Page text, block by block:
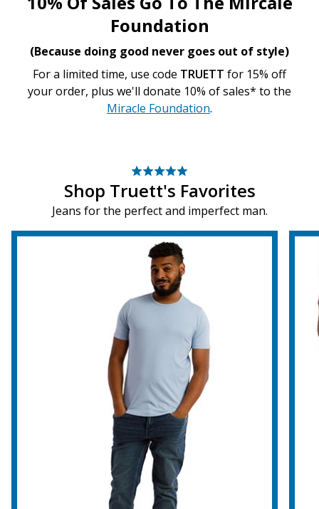
Foundation
(Because doing good never goes out of style)
For a limited time, use code TRUETT for 15% off
your order, plus we'll donate 10% of sales* to the
Miracle Foundation.
Shop Truett's Favorites
Jeans for the perfect and imperfect man.